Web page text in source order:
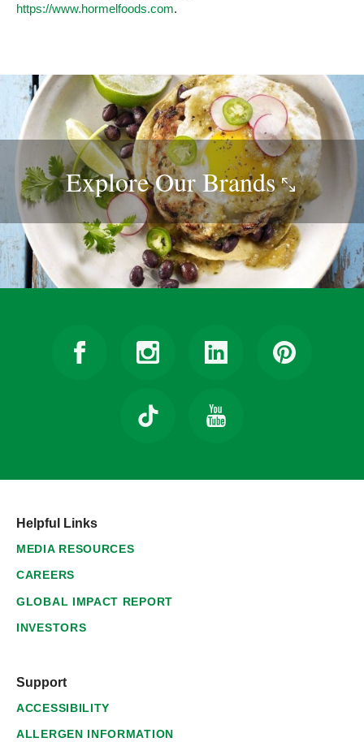
https://www.hormelfoods.com.
Explore OurBrands
Helpful Links
MEDIA RESOURCES
CAREERS
GLOBAL IMPACT REPORT
INVESTORS
Support
ACCESSIBILITY
ALLERGEN INFORMATION